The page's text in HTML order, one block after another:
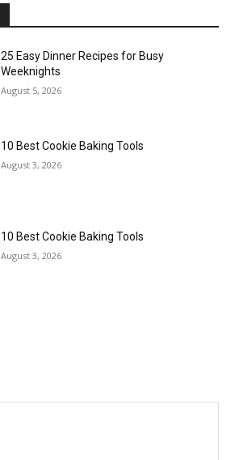
25 Easy Dinner Recipes for Busy
Weeknights
August 5, 2026
10 Best Cookie Baking Tools
August 3, 2026
10 Best Cookie Baking Tools
August 3, 2026